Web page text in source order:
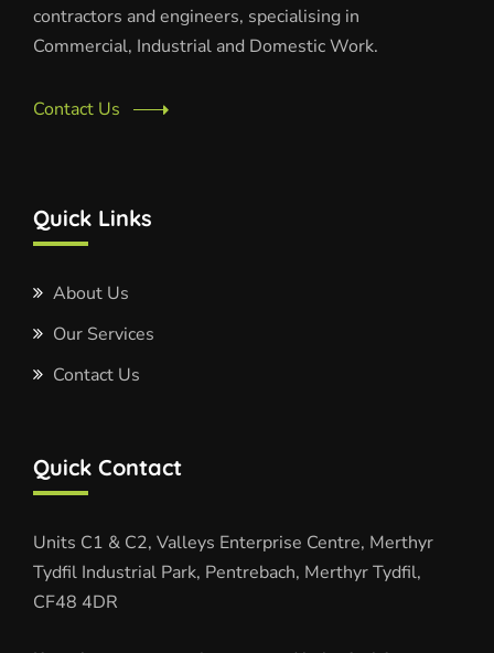
contractors and engineers, specialising in
Commercial, Industrial and Domestic Work.
Contact Us
Quick Links
About Us
Our Services
Contact Us
Quick Contact
Units C1 & C2, Valleys Enterprise Centre, Merthyr
Tydfil Industrial Park, Pentrebach, Merthyr Tydfil,
CF48 4DR